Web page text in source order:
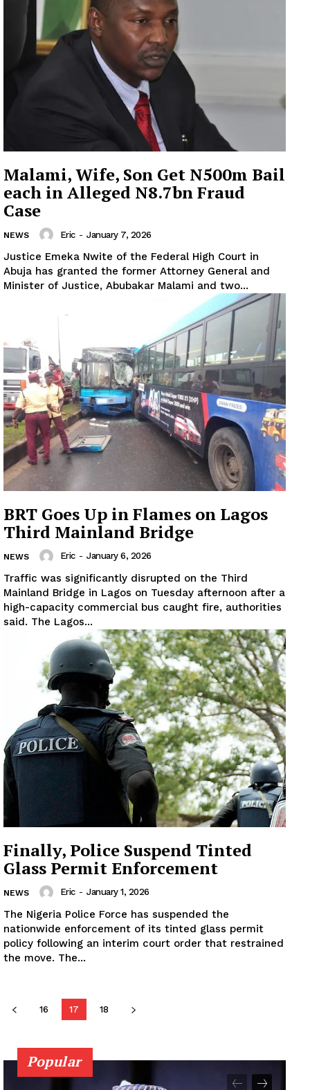
Malami, Wife, Son Get N500m Bail
each in Alleged N8.7bn Fraud
Case
NEWS Eric - January 7, 2026
Justice Emeka Nwite of the Federal High Court in
Abuja has granted the former Attorney General and
Minister of Justice, Abubakar Malami and two...
BRT Goes Up in Flames on Lagos
Third Mainland Bridge
NEWS Eric - January 6, 2026
Traffic was significantly disrupted on the Third
Mainland Bridge in Lagos on Tuesday afternoon after a
high-capacity commercial bus caught fire, authorities
said. The Lagos...
Finally, Police Suspend Tinted
Glass Permit Enforcement
NEWS Eric - January 1, 2026
The Nigeria Police Force has suspended the
nationwide enforcement of its tinted glass permit
policy following an interim court order that restrained
the move. The...
16 17 18
Popular